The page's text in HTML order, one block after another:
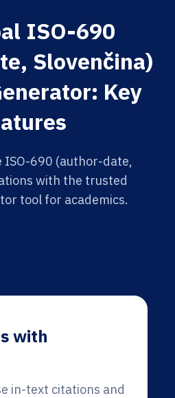
ISO-690
Slovenčina)
Key
ISO-690 (author-date,
with the trusted
tool for academics.
with
in-text citations and